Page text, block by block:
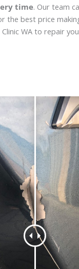
time. Our team
the best price
WA to repair